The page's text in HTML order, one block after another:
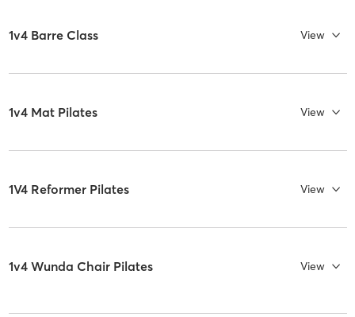
1v4 Barre Class View
1v4 Mat Pilates View
1V4 Reformer Pilates View
1v4 Wunda Chair Pilates View